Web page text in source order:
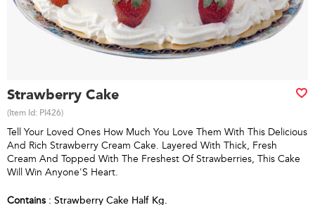
Strawberry Cake
(Item Id: PI426)
Tell Your Loved Ones How Much You Love Them With This Delicious
And Rich Strawberry Cream Cake. Layered With Thick, Fresh
Cream And Topped With The Freshest Of Strawberries, This Cake
Will Win Anyone'S Heart.
Contains : Strawberry Cake Half Kg.